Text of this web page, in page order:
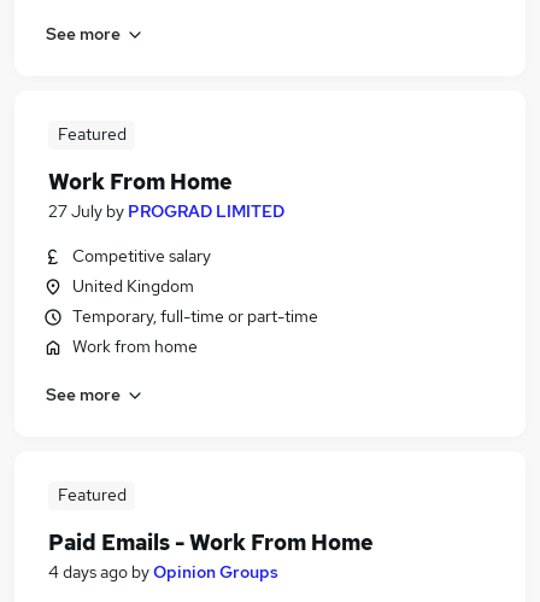
See more
Featured
Work From Home
27 July by PROGRAD LIMITED
Competitive salary
United Kingdom
Temporary, full-time or part-time
Work from home
See more
Featured
Paid Emails - Work From Home
4 days ago byOpinion Groups